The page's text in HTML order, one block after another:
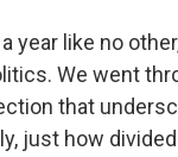
year like no
We went
that
just how